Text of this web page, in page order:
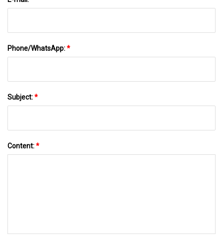
Phone/WhatsApp:*
Subject:*
Content:*